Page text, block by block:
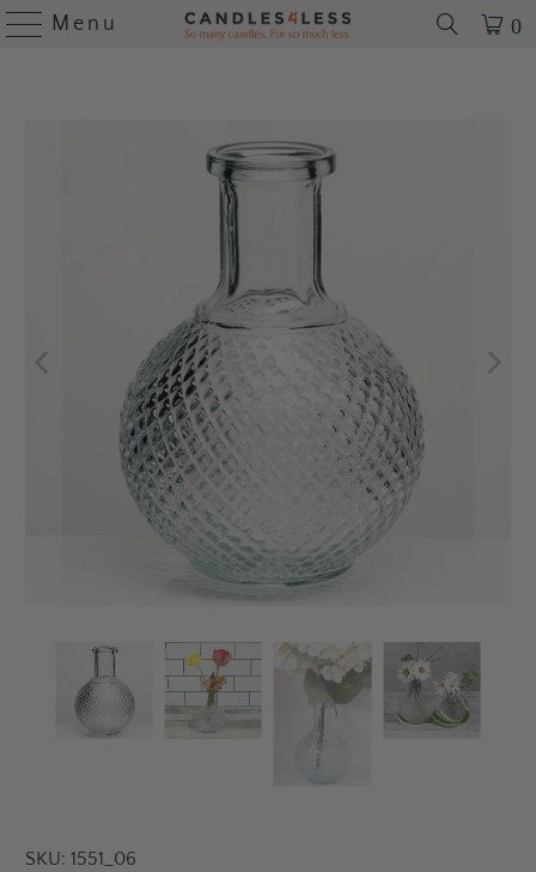
Menu 0
SKU:1551_06